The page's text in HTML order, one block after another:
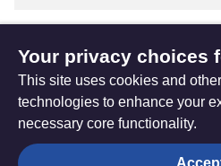
1 2
The
Your privacy choices
This site uses cookies and
technologies to enhance your
necessary core functionality.